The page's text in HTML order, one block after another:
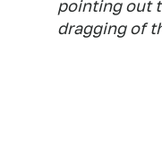
pointing out
dragging of